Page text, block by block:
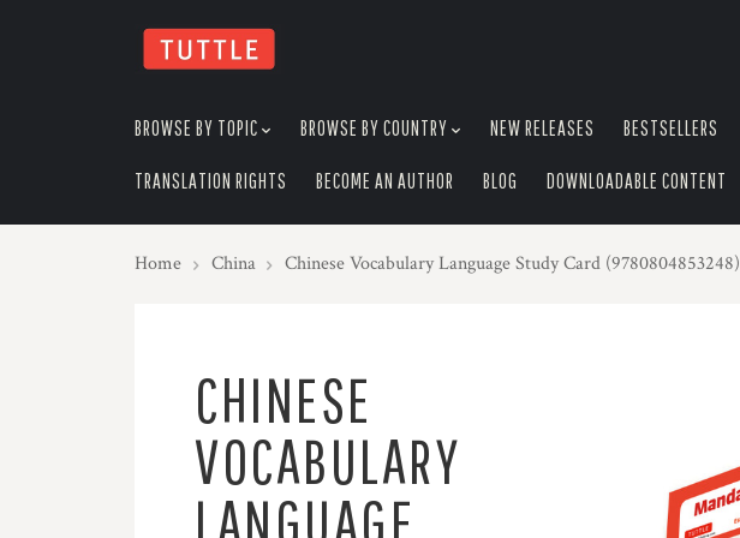
BROWSE BY TOPIC BROWSE BY COUNTRY NEW RELEASES BESTSELLERS
TRANSLATION RIGHTS BECOME AN AUTHOR BLOG DOWNLOADABLE CONTENT
Home China Chinese Vocabulary Language Study Card (9780804853248)
CHINESE
VOCABULARY
LANGUAGE